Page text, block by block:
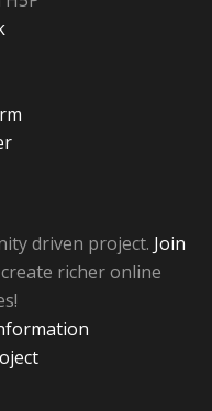
driven project. Join
richer online